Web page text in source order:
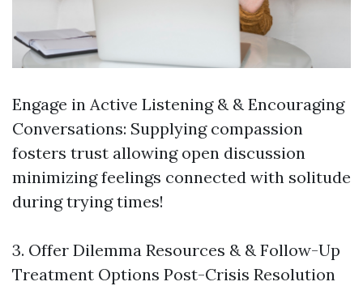
Engage in Active Listening & & Encouraging
Conversations: Supplying compassion
fosters trust allowing open discussion
minimizing feelings connected with solitude
during trying times!
3. Offer Dilemma Resources & & Follow-Up
Treatment Options Post-Crisis Resolution